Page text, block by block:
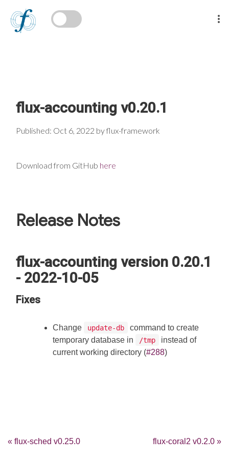
flux-accounting v0.20.1
Published: Oct 6, 2022 by flux-framework
Download from GitHub here
Release Notes
flux-accounting version 0.20.1
- 2022-10-05
Fixes
Change update-db
command to create
temporary database in
/tmp
instead of
current working directory (#288)
« flux-sched v0.25.0 flux-coral2 v0.2.0 »